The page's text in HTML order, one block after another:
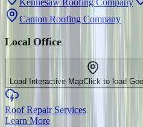
Kennesaw Roofing Company
Canton Roofing Company
Local Office
Load Interactive MapClick to load
Roof Repair Services
Learn More